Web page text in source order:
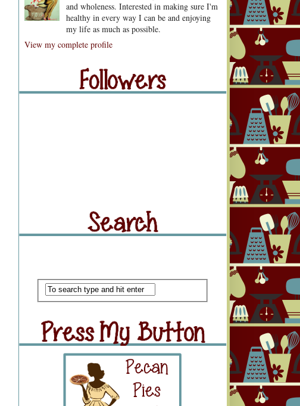
and wholeness. Interested in making sure I'm
healthy in every way I can be and enjoying
my life as much as possible.
View my complete profile
Followers
Followers
Press My Button
Grab Button